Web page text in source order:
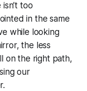
too
in the same
while looking
the less
on the right path,
our